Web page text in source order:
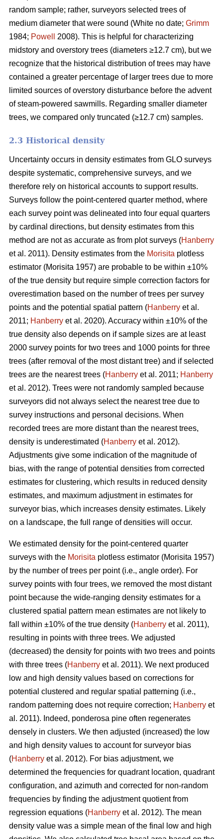
random sample; rather, surveyors selected trees of
medium diameter that were sound (White no date; Grimm
1984; Powell
2008). This is helpful for characterizing
midstory and overstory trees (diameters ≥12.7 cm), but we
recognize that the historical distribution of trees may have
contained a greater percentage of larger trees due to more
limited sources of overstory disturbance before the advent
of steam-powered sawmills. Regarding smaller diameter
trees, we compared only truncated (≥12.7 cm) samples.
2.3 Historical density
Uncertainty occurs in density estimates from GLO surveys
despite systematic, comprehensive surveys, and we
therefore rely on historical accounts to support results.
Surveys follow the point-centered quarter method, where
each survey point was delineated into four equal quarters
by cardinal directions, but density estimates from this
method are not as accurate as from plot surveys (Hanberry
et al. 2011). Density estimates from the Morisita plotless
estimator (Morisita 1957) are probable to be within ±10%
of the true density but require simple correction factors for
overestimation based on the number of trees per survey
points and the potential spatial pattern (Hanberry et al.
2011; Hanberry et al. 2020). Accuracy within ±10% of the
true density also depends on if sample sizes are at least
2000 survey points for two trees and 1000 points for three
trees (after removal of the most distant tree) and if selected
trees are the nearest trees (Hanberry et al. 2011; Hanberry
et al. 2012). Trees were not randomly sampled because
surveyors did not always select the nearest tree due to
survey instructions and personal decisions. When
recorded trees are more distant than the nearest trees,
density is underestimated (Hanberry et al. 2012).
Adjustments give some indication of the magnitude of
bias, with the range of potential densities from corrected
estimates for clustering, which results in reduced density
estimates, and maximum adjustment in estimates for
surveyor bias, which increases density estimates. Likely
on a landscape, the full range of densities will occur.
We estimated density for the point-centered quarter
surveys with the Morisita plotless estimator (Morisita 1957)
by the number of trees per point (i.e., angle order). For
survey points with four trees, we removed the most distant
point because the wide-ranging density estimates for a
clustered spatial pattern mean estimates are not likely to
fall within ±10% of the true density (Hanberry et al. 2011),
resulting in points with three trees. We adjusted
(decreased) the density for points with two trees and points
with three trees (Hanberry et al. 2011). We next produced
low and high density values based on corrections for
potential clustered and regular spatial patterning (i.e.,
random patterning does not require correction; Hanberry et
al. 2011). Indeed, ponderosa pine often regenerates
densely in clusters. We then adjusted (increased) the low
and high density values to account for surveyor bias
(Hanberry et al. 2012). For bias adjustment, we
determined the frequencies for quadrant location, quadrant
configuration, and azimuth and corrected for non-random
frequencies by finding the adjustment quotient from
regression equations (Hanberry et al. 2012). The mean
density value was a simple mean of the final low and high